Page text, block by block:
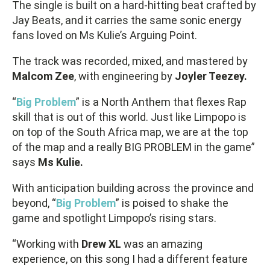
The single is built on a hard-hitting beat crafted by
Jay Beats, and it carries the same sonic energy
fans loved on Ms Kulie’s Arguing Point.
The track was recorded, mixed, and mastered by
Malcom Zee, with engineering by Joyler Teezey.
“Big Problem” is a North Anthem that flexes Rap
skill that is out of this world. Just like Limpopo is
on top of the South Africa map, we are at the top
of the map and a really BIG PROBLEM in the game”
says Ms Kulie.
With anticipation building across the province and
beyond, “Big Problem” is poised to shake the
game and spotlight Limpopo’s rising stars.
“Working with Drew XL was an amazing
experience, on this song I had a different feature